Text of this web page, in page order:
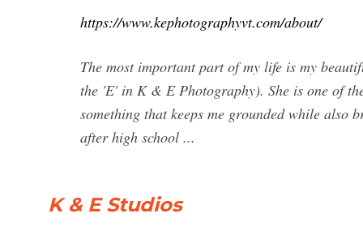
https://www.kephotographyvt.com/about/
The most important part of my life is my
the 'E' in K & E Photography). She is one of
something that keeps me grounded while also
after high school ...
K & E Studios